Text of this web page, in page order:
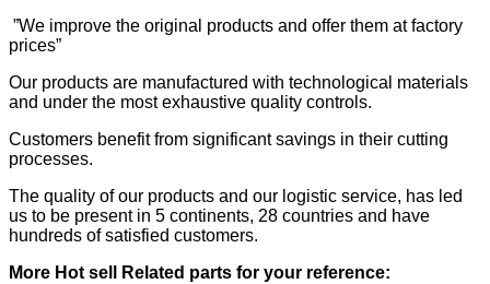
”We improve the original products and offer them at factory
prices”
Our products are manufactured with technological materials
and under the most exhaustive quality controls.
Customers benefit from significant savings in their cutting
processes.
The quality of our products and our logistic service, has led
us to be present in 5 continents, 28 countries and have
hundreds of satisfied customers.
More Hot sell Related parts for your reference: